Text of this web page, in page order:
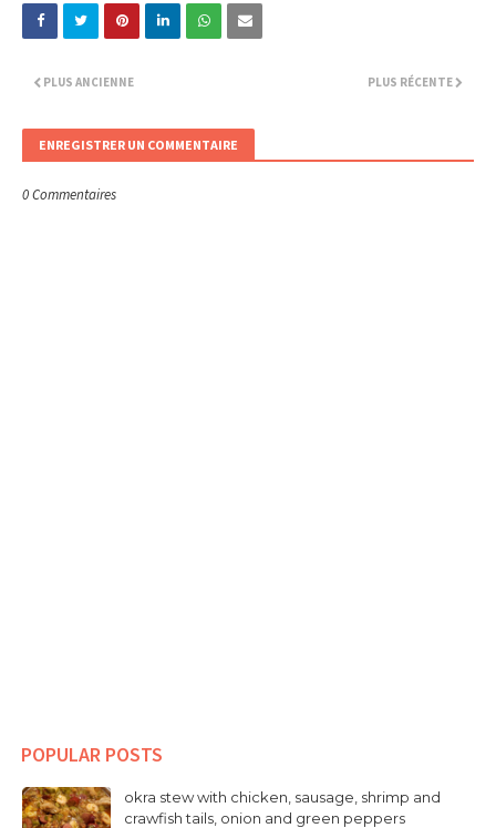
PLUS RÉCENTE
PLUS ANCIENNE
ENREGISTRER UN COMMENTAIRE
0 Commentaires
POPULAR POSTS
okra stew with chicken, sausage, shrimp and
crawfish tails, onion and green peppers